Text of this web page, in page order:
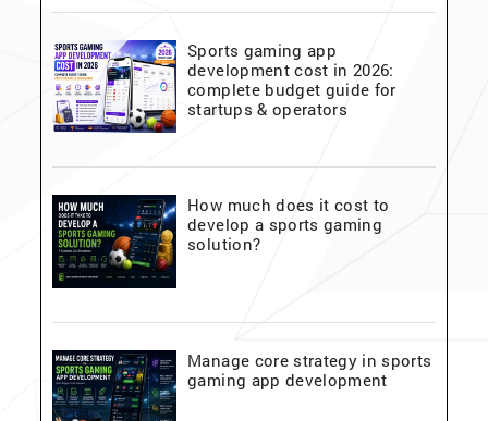
Sports gaming app
development cost in 2026:
complete budget guide for
startups & operators
How much does it cost to
develop a sports gaming
solution?
Manage core strategy in sports
gaming app development